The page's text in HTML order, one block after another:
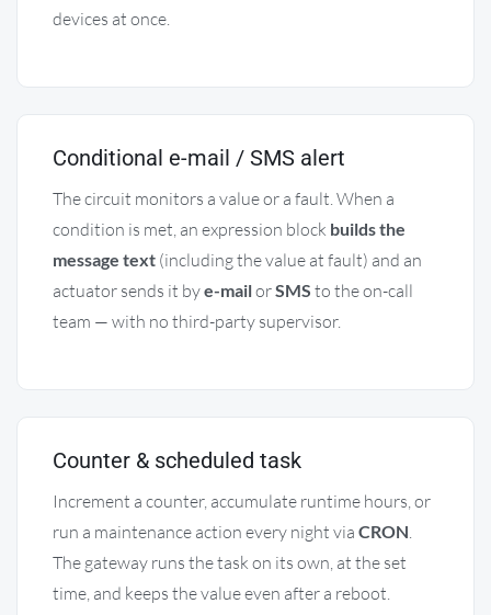
devices at once.
Conditional e-mail / SMS alert
The circuit monitors a value or a fault. When a
condition is met, an expression block builds the
message text (including the value at fault) and an
actuator sends it bye-mailorSMS to the on-call
team — with no third-party supervisor.
Counter & scheduled task
Increment a counter, accumulate runtime hours, or
run a maintenance action every night via CRON
The gateway runs the task on its own, at the set
time, and keeps the value even after a reboot.